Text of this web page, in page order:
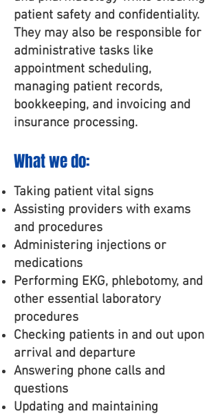
patient safety and confidentiality.
They may also be responsible for
administrative tasks like
appointment scheduling,
managing patient records,
bookkeeping, and invoicing and
insurance processing.
What we do:
Taking patient vital signs
Assisting providers with exams
and procedures
Administering injections or
medications
Performing EKG, phlebotomy, and
other essential laboratory
procedures
Checking patients in and out upon
arrival and departure
Answering phone calls and
questions
Updating and maintaining